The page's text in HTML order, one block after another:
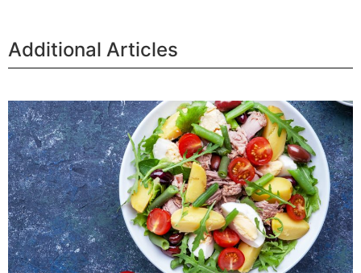
Additional Articles